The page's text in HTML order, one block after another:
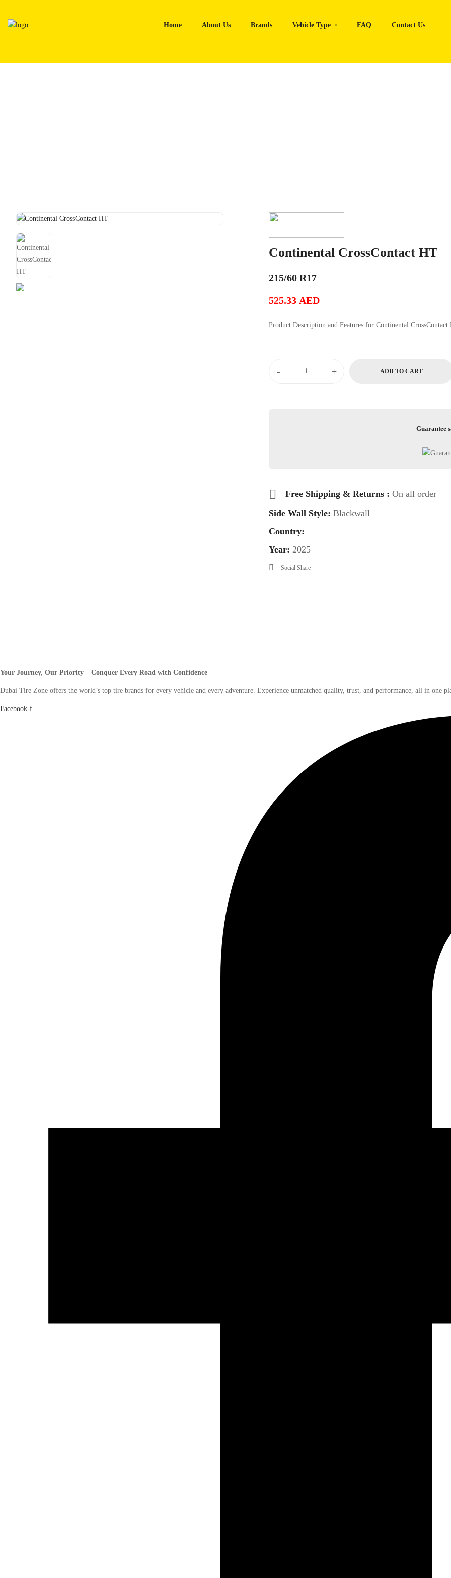
content
Home About Us Brands Vehicle Type FAQ Contact Us
Continental CrossContact HT
215/60 R17
525.33 AED
Product Description and Features for Continental
- + ADD TO CART
Guarantee
Free Shipping & Returns : On all order
Side Wall Style: Blackwall
Country:
Year: 2025
Social Share
Your Journey, Our Priority – Conquer Every Road with Confidence
Dubai Tire Zone offers the world’s top tire brands for every vehicle and every adventure. Experience unmatched quality, trust, and performance, all in one
Facebook-f